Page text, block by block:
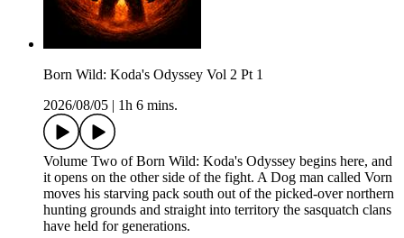
Born Wild: Koda's Odyssey Vol 2 Pt 1
2026/08/05
1h 6 mins.
Volume Two of Born Wild: Koda's Odyssey begins here, and
it opens on the other side of the fight. A Dog man called Vorn
moves his starving pack south out of the picked-over northern
hunting grounds and straight into territory the sasquatch clans
have held for generations.